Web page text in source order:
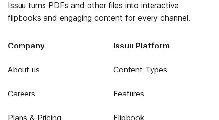
Issuu turns PDFs and other files into interactive
flipbooks and engaging content for every channel.
Company
About us
Careers
Plans & Pricing
Issuu Platform
Content Types
Features
Flipbook